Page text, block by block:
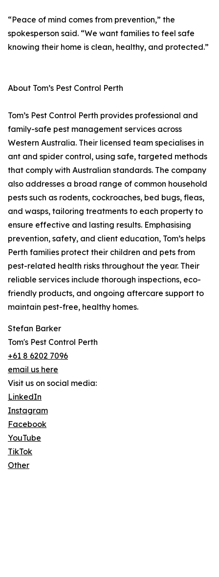
“Peace of mind comes from prevention,” the
spokesperson said. “We want families to feel safe
knowing their home is clean, healthy, and protected.”
About Tom’s Pest Control Perth
Tom’s Pest Control Perth provides professional and
family-safe pest management services across
Western Australia. Their licensed team specialises in
ant and spider control, using safe, targeted methods
that comply with Australian standards. The company
also addresses a broad range of common household
pests such as rodents, cockroaches, bed bugs, fleas,
and wasps, tailoring treatments to each property to
ensure effective and lasting results. Emphasising
prevention, safety, and client education, Tom’s helps
Perth families protect their children and pets from
pest-related health risks throughout the year. Their
reliable services include thorough inspections, eco-
friendly products, and ongoing aftercare support to
maintain pest-free, healthy homes.
Stefan Barker
Tom's Pest Control Perth
+61 8 6202 7096
email us here
Visit us on social media:
LinkedIn
Instagram
Facebook
YouTube
TikTok
Other